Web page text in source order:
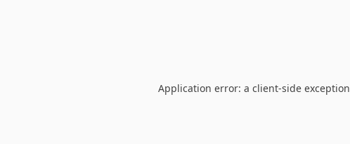
Application error: a client-side